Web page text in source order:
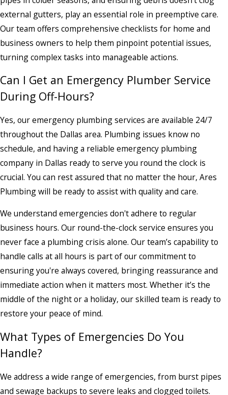
external gutters, play an essential role in preemptive care.
Our team offers comprehensive checklists for home and
business owners to help them pinpoint potential issues,
turning complex tasks into manageable actions.
Can I Get an Emergency Plumber Service
During Off-Hours?
Yes, our emergency plumbing services are available 24/7
throughout the Dallas area. Plumbing issues know no
schedule, and having a reliable emergency plumbing
company in Dallas ready to serve you round the clock is
crucial. You can rest assured that no matter the hour, Ares
Plumbing will be ready to assist with quality and care.
We understand emergencies don't adhere to regular
business hours. Our round-the-clock service ensures you
never face a plumbing crisis alone. Our team’s capability to
handle calls at all hours is part of our commitment to
ensuring you're always covered, bringing reassurance and
immediate action when it matters most. Whether it’s the
middle of the night or a holiday, our skilled team is ready to
restore your peace of mind.
What Types of Emergencies Do You
Handle?
We address a wide range of emergencies, from burst pipes
and sewage backups to severe leaks and clogged toilets.